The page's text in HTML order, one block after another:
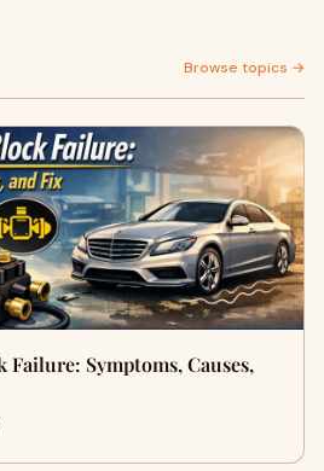
Browse topics →
Failure: Symptoms, Causes,